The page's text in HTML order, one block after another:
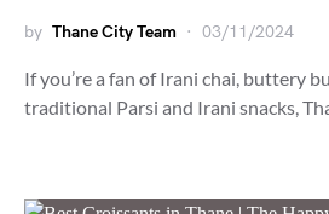
by Thane City Team 03/11/2024
If you’re a fan of Irani chai, buttery
traditional Parsi and Irani snacks,